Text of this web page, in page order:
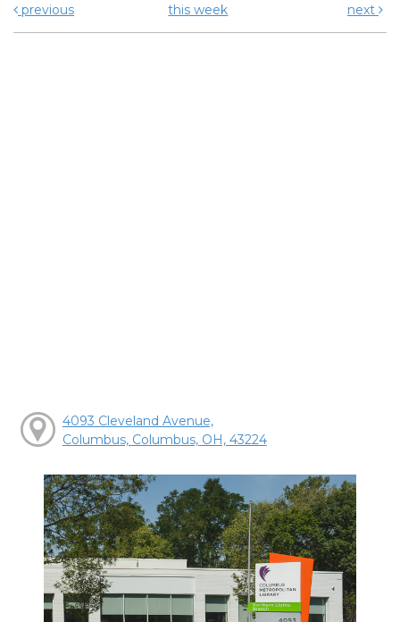
previous
this week next
4093 Cleveland Avenue,
Columbus, Columbus, OH, 43224